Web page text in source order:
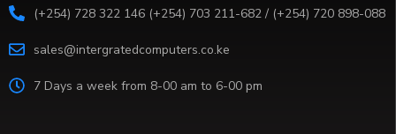
(+254) 728 322 146 (+254) 703 211-682 / (+254) 720 898-088
sales@intergratedcomputers.co.ke
7 Days a week from 8-00 am to 6-00 pm